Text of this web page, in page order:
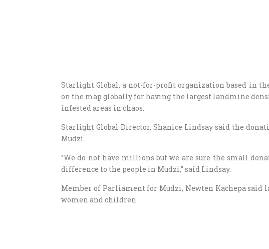
Starlight Global, a not-for-profit organization based in
on the map globally for having the largest landmine
infested areas in chaos.
Starlight Global Director, Shanice Lindsay said the
Mudzi.
“We do not have millions but we are sure the small
difference to the people in Mudzi,” said Lindsay.
Member of Parliament for Mudzi, Newten Kachepa
women and children.